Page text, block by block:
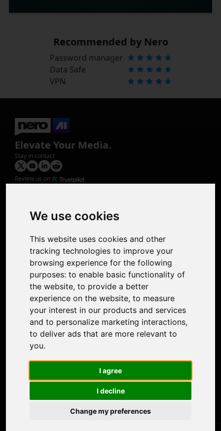
We use cookies
This website uses cookies and other
tracking technologies to improve your
browsing experience for the following
purposes: to enable basic functionality of
the website, to provide a better
experience on the website, to measure
your interest in our products and services
and to personalize marketing interactions,
to deliver ads that are more relevant to
you.
I agree
I decline
Change my preferences
Recommended by Nero
Password manager
Data Safe
VPN
Elevate Your Media.
Stay in contact
Review us on
Photo Restoration
Face Animation
Support
Contact Us
Discord Community
Affiliate Program
Stores
Nero PDF
Nero AI
Microsoft Store
Google Play Store